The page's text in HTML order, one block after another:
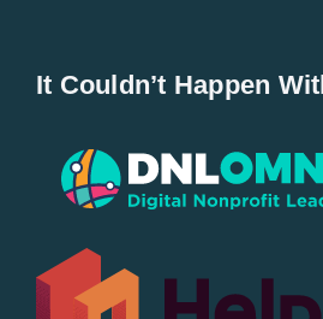
Popular
All Lists
It Couldn’t Happen